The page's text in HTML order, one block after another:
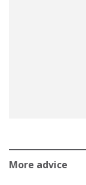
More advice